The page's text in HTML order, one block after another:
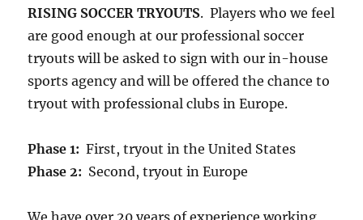
RISING SOCCER TRYOUTS. Players who we feel
are good enough at our professional soccer
tryouts will be asked to sign with our in-house
sports agency and will be offered the chance to
tryout with professional clubs in Europe.
Phase 1: First, tryout in the United States
Phase 2: Second, tryout in Europe